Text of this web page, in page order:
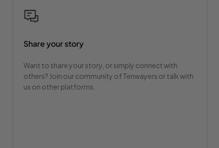
Share your story
Want to share your story, or simply connect with
others? Join our community of Tenwayers or talk with
us on other platforms.